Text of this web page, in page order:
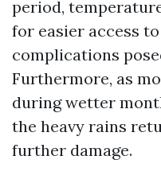
period,
for easier access
complications
Furthermore, as
during wetter
the heavy rains
further damage.